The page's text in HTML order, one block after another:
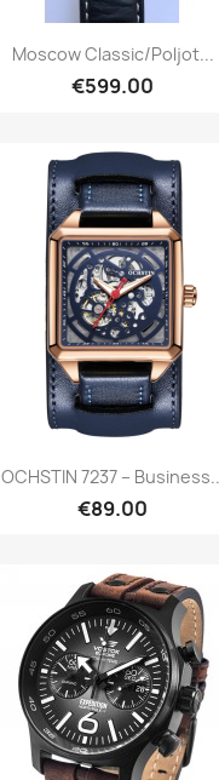
Moscow Classic/Poljot...
€599.00
OCHSTIN 7237 –
€89.00